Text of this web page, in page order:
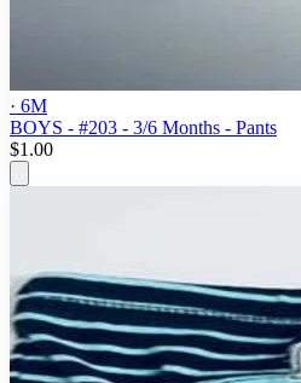
· 6M
BOYS - #203 - 3/6 Months - Pants
$1.00